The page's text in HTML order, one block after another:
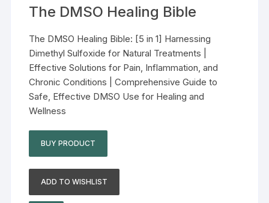
The DMSO Healing Bible
The DMSO Healing Bible: [5 in 1] Harnessing
Dimethyl Sulfoxide for Natural Treatments |
Effective Solutions for Pain, Inflammation, and
Chronic Conditions | Comprehensive Guide to
Safe, Effective DMSO Use for Healing and
Wellness
BUY PRODUCT
ADD TO WISHLIST